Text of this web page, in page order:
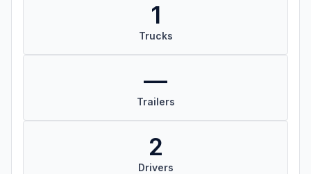
1
Trucks
—
Trailers
2
Drivers